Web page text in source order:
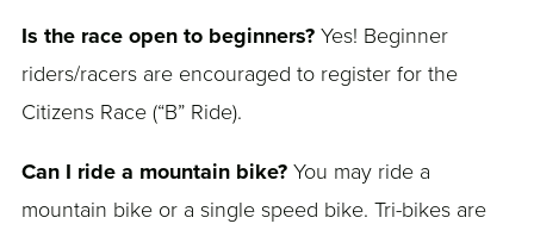
Is the race open to beginners? Yes! Beginner
riders/racers are encouraged to register for the
Citizens Race (“B” Ride).
Can I ride a mountain bike? You may ride a
mountain bike or a single speed bike. Tri-bikes are